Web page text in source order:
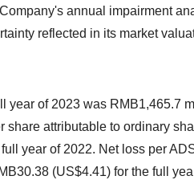
annual impairment
reflected in its market
year of 2023 was RMB1,465.7
share attributable to ordinary
year of 2022. Net loss per
(US$4.41) for the full